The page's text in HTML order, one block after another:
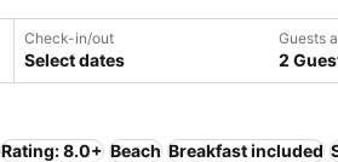
Check-in/out
Select dates
Guests
2
Rating: 8.0+ Beach Breakfast included